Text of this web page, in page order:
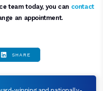
team today, you can contact
an appointment.
SHARE